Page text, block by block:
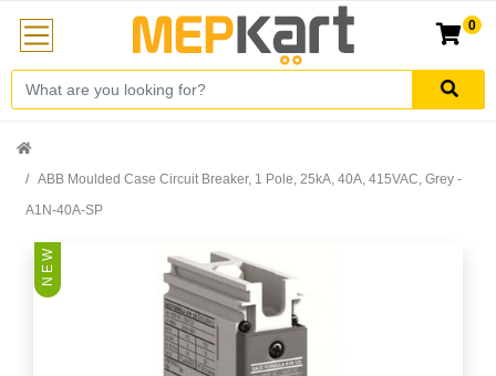
0
ABB Moulded Case Circuit Breaker, 1 Pole, 25kA, 40A, 415VAC, Grey -
A1N-40A-SP
N E W